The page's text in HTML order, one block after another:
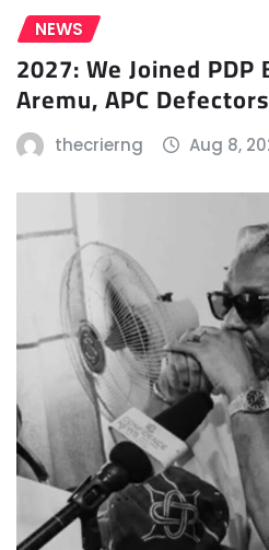
NEWS
2027: We Joined
Aremu, APC
thecrierng Aug 8,